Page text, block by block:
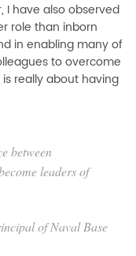
I have also observed
role than inborn
in enabling many of
to overcome
really about having
between
leaders of
of Naval Base